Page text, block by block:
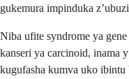
gukemura impinduka
Niba ufite syndrome ya
kanseri ya carcinoid, inama
kugufasha kumva uko